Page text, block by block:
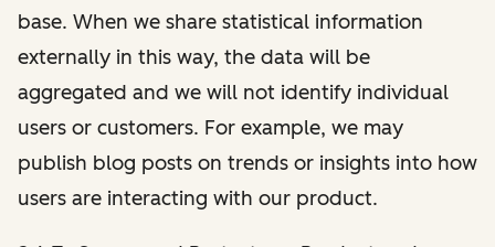
base. When we share statistical information
externally in this way, the data will be
aggregated and we will not identify individual
users or customers. For example, we may
publish blog posts on trends or insights into how
users are interacting with our product.